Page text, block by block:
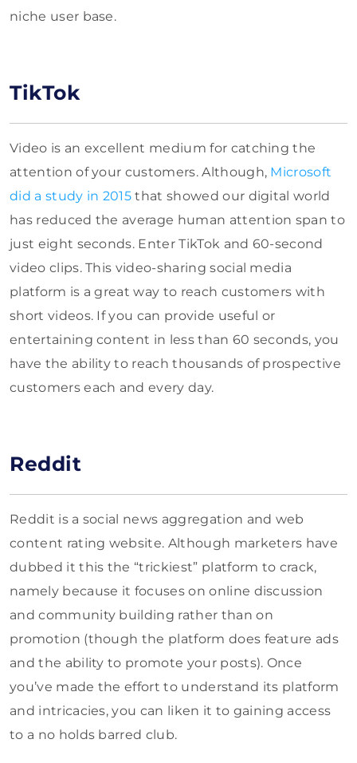
niche user base.
TikTok
Video is an excellent medium for catching the
attention of your customers. Although, Microsoft
did a study in 2015 that showed our digital world
has reduced the average human attention span to
just eight seconds. Enter TikTok and 60-second
video clips. This video-sharing social media
platform is a great way to reach customers with
short videos. If you can provide useful or
entertaining content in less than 60 seconds, you
have the ability to reach thousands of prospective
customers each and every day.
Reddit
Reddit is a social news aggregation and web
content rating website. Although marketers have
dubbed it this the “trickiest” platform to crack,
namely because it focuses on online discussion
and community building rather than on
promotion (though the platform does feature ads
and the ability to promote your posts). Once
you’ve made the effort to understand its platform
and intricacies, you can liken it to gaining access
to a no holds barred club.